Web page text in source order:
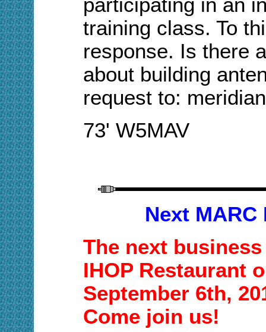
participating in an
training class. To
response. Is there
about building ante
request to:
73' W5MAV
Next
The next
IHOP Restaurant
September6th,
Come join us!